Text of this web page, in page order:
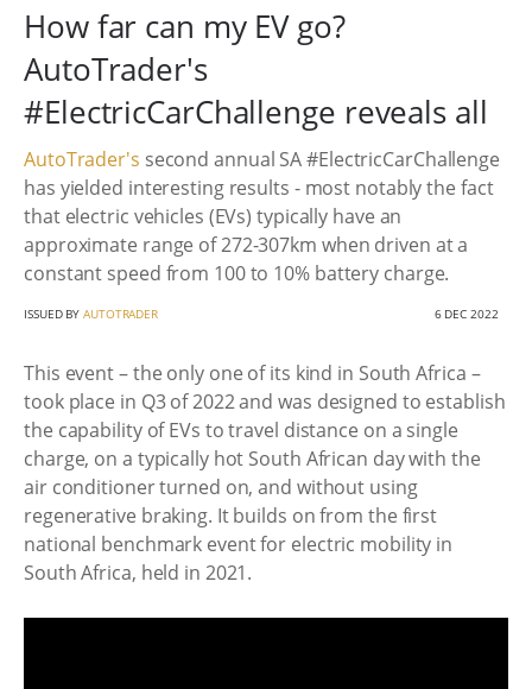
How far can my EV go?
AutoTrader's
#ElectricCarChallenge reveals all
AutoTrader's second annual SA #ElectricCarChallenge
has yielded interesting results - most notably the fact
that electric vehicles (EVs) typically have an
approximate range of 272-307km when driven at a
constant speed from 100 to 10% battery charge.
ISSUED BYAUTOTRADER 6 DEC 2022
This event – the only one of its kind in South Africa –
took place in Q3 of 2022 and was designed to establish
the capability of EVs to travel distance on a single
charge, on a typically hot South African day with the
air conditioner turned on, and without using
regenerative braking. It builds on from the first
national benchmark event for electric mobility in
South Africa, held in 2021.